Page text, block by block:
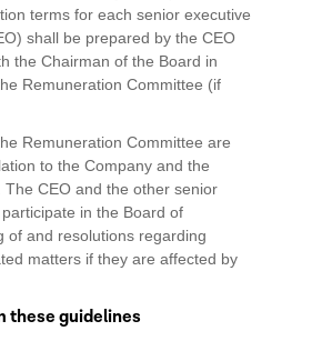
terms for each senior executive
shall be prepared by the CEO
the Chairman of the Board in
Remuneration Committee (if
Remuneration Committee are
to the Company and the
The CEO and the other senior
in the Board of
of and resolutions regarding
matters if they are affected by
these guidelines